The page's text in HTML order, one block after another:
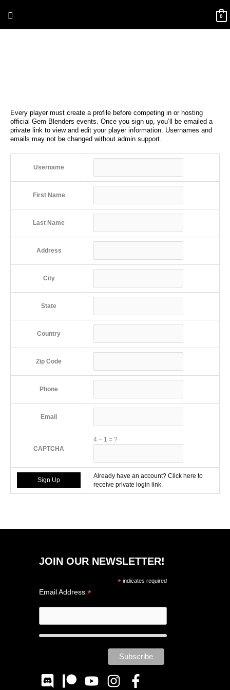
content
0
Every player must create a profile before competing in or hosting
official Gem Blenders events. Once you sign up, you’ll be emailed a
private link to view and edit your player information. Usernames and
emails may not be changed without admin support.
Username
First Name
Last Name
Address
City
State
Country
Zip Code
Phone
Email
CAPTCHA
4 −1 =?
Already have an account? Click here to
receive private login link.
JOIN OUR NEWSLETTER!
* indicates required
Email Address *